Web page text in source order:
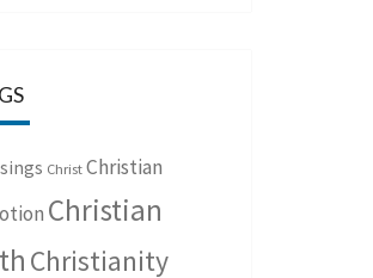
Christ Christian
Christian
Christianity